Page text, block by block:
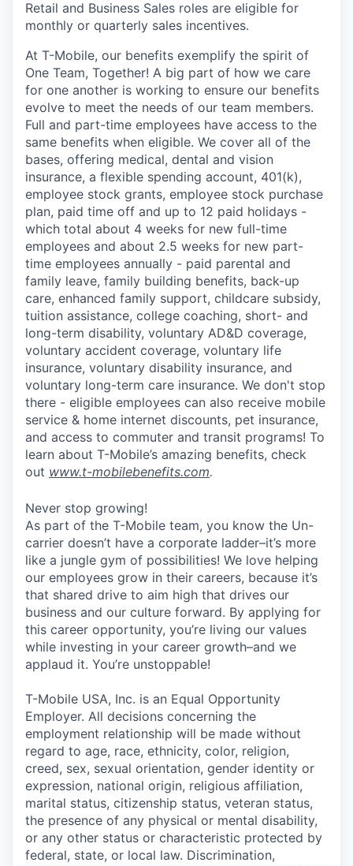
Retail and Business Sales roles are eligible for
monthly or quarterly sales incentives.
At T-Mobile, our benefits exemplify the spirit of
One Team, Together! A big part of how we care
for one another is working to ensure our benefits
evolve to meet the needs of our team members.
Full and part-time employees have access to the
same benefits when eligible. We cover all of the
bases, offering medical, dental and vision
insurance, a flexible spending account, 401(k),
employee stock grants, employee stock purchase
plan, paid time off and up to 12 paid holidays -
which total about 4 weeks for new full-time
employees and about 2.5 weeks for new part-
time employees annually - paid parental and
family leave, family building benefits, back-up
care, enhanced family support, childcare subsidy,
tuition assistance, college coaching, short- and
long-term disability, voluntary AD&D coverage,
voluntary accident coverage, voluntary life
insurance, voluntary disability insurance, and
voluntary long-term care insurance. We don't stop
there - eligible employees can also receive mobile
service & home internet discounts, pet insurance,
and access to commuter and transit programs! To
learn about T-Mobile’s amazing benefits, check
out www.t-mobilebenefits.com.
Never stop growing!
As part of the T-Mobile team, you know the Un-
carrier doesn’t have a corporate ladder–it’s more
like a jungle gym of possibilities! We love helping
our employees grow in their careers, because it’s
that shared drive to aim high that drives our
business and our culture forward. By applying for
this career opportunity, you’re living our values
while investing in your career growth–and we
applaud it. You’re unstoppable!
T-Mobile USA, Inc. is an Equal Opportunity
Employer. All decisions concerning the
employment relationship will be made without
regard to age, race, ethnicity, color, religion,
creed, sex, sexual orientation, gender identity or
expression, national origin, religious affiliation,
marital status, citizenship status, veteran status,
the presence of any physical or mental disability,
or any other status or characteristic protected by
federal, state, or local law. Discrimination,